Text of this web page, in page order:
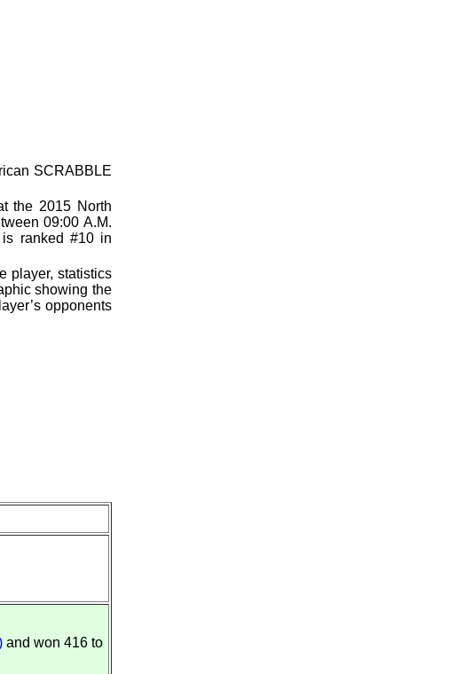
SCRABBLE
the 2015 North
09:00 A.M.
ranked #10 in
player, statistics
showing the
opponents
and won 416 to